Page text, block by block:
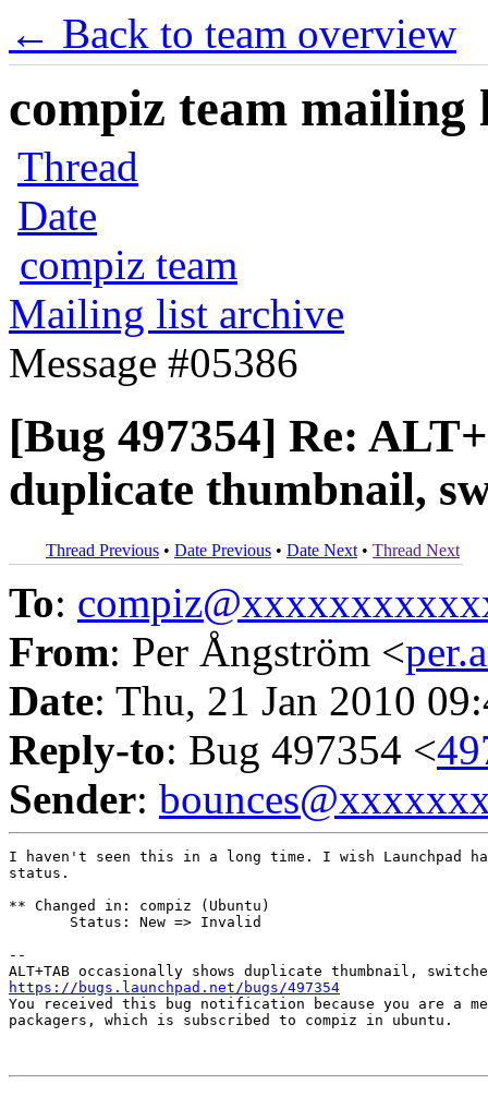
← Back to team overview
compiz team mailing
Thread
Date
compiz team
Mailing list archive
Message #05386
[Bug 497354] Re:
duplicate thumbnail,
Thread Previous • Date Previous • Date Next • Thread Next
To:
From: Per Ångström <
Date: Thu, 21 Jan 2010
Reply-to: Bug 497354 <
Sender:
I haven't seen this in a long time. I wish Launchpad had a
status.
** Changed in: compiz (Ubuntu)
       Status: New => Invalid
--
https://bugs.launchpad.net/bugs/497354
You received this bug notification because you are a
packagers, which is subscribed to compiz in ubuntu.